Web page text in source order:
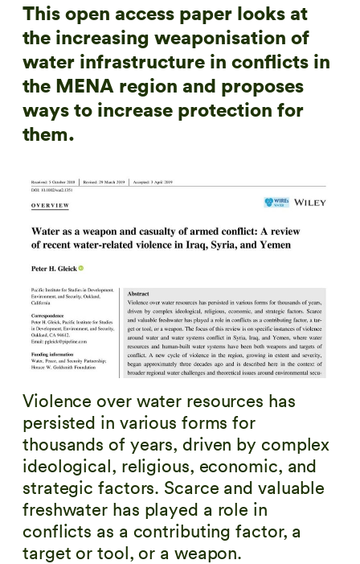
This open access paper looks at
the increasing weaponisation of
water infrastructure in conflicts in
the MENA region and proposes
ways to increase protection for
them.
Violence over water resources has
persisted in various forms for
thousands of years, driven by complex
ideological, religious, economic, and
strategic factors. Scarce and valuable
freshwater has played a role in
conflicts as a contributing factor, a
target or tool, or a weapon.